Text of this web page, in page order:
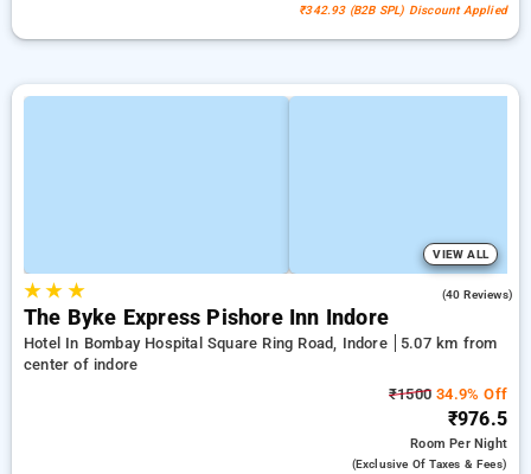
₹342.93 (B2B SPL) Discount Applied
VIEW ALL
★★ ★ (40 Reviews)
The Byke Express Pishore Inn Indore
Hotel In Bombay Hospital Square Ring Road, Indore
5.07 km from
center of indore
₹1500 34.9% Off
₹976.5
RoomPer Night
(exclusive Of Taxes & Fees)